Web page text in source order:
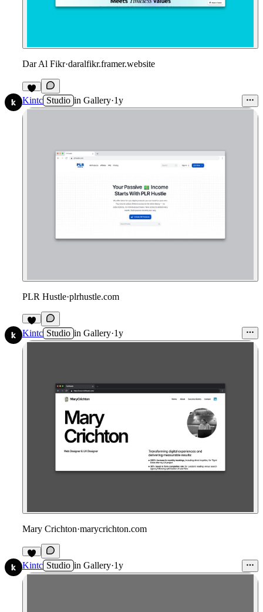
Dar Al Fikr·daralfikr.framer.website
Kintc Studio in Gallery·1y
PLR Hustle·plrhustle.com
Kintc Studio in Gallery·1y
Mary Crichton·marycrichton.com
Kintc Studio in Gallery·1y